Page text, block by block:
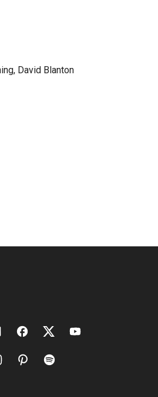
David Blanton